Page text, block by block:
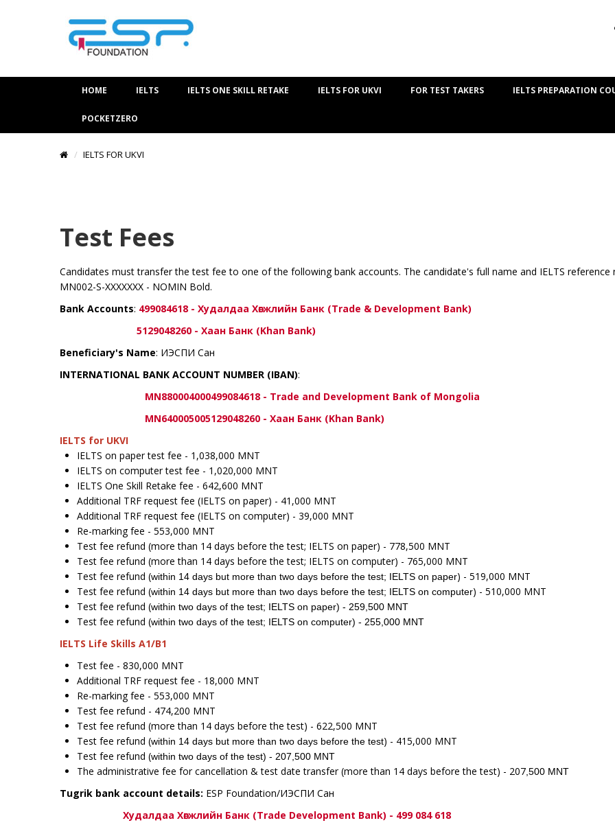
HOME IELTS IELTS ONE SKILL RETAKE IELTS FOR UKVI FOR TEST TAKERS IELTS PREPARATION
POCKETZERO
IELTS FOR UKVI
Test Fees
Candidates must transfer the test fee to one of the following bank accounts. The candidate's full name and IELTS
MN002-S-XXXXXXX - NOMIN Bold.
Bank Accounts: 499084618 - Худалдаа Хөгжлийн Банк (Trade & Development Bank)
5129048260 - Хаан Банк (Khan Bank)
Beneficiary's Name: ИЭСПИ Сан
INTERNATIONAL BANK ACCOUNT NUMBER (IBAN):
MN880004000499084618 - Trade and Development Bank of Mongolia
MN640005005129048260 - Хаан Банк (Khan Bank)
IELTS for UKVI
IELTS on paper test fee - 1,038,000 MNT
IELTS on computer test fee - 1,020,000 MNT
IELTS One Skill Retake fee - 642,600 MNT
Additional TRF request fee (IELTS on paper) - 41,000 MNT
Additional TRF request fee (IELTS on computer) - 39,000 MNT
Re-marking fee - 553,000 MNT
Test fee refund (more than 14 days before the test; IELTS on paper) - 778,500 MNT
Test fee refund (more than 14 days before the test; IELTS on computer) - 765,000 MNT
Test fee refund (within 14 days but more than two days before the test; IELTS on paper) - 519,000 MNT
Test fee refund (within 14 days but more than two days before the test; IELTS on computer) - 510,000 MNT
Test fee refund (within two days of the test; IELTS on paper) - 259,500 MNT
Test fee refund (within two days of the test; IELTS on computer) - 255,000 MNT
IELTS Life Skills A1/B1
Test fee - 830,000 MNT
Additional TRF request fee - 18,000 MNT
Re-marking fee - 553,000 MNT
Test fee refund - 474,200 MNT
Test fee refund (more than 14 days before the test) - 622,500 MNT
Test fee refund (within 14 days but more than two days before the test) - 415,000 MNT
Test fee refund (within two days of the test) - 207,500 MNT
The administrative fee for cancellation & test date transfer (more than 14 days before the test) - 207 ,500 MNT
Tugrik bank account details: ESP Foundation/ИЭСПИ Сан
Худалдаа Хөгжлийн Банк (Trade Development Bank) - 499 084 618